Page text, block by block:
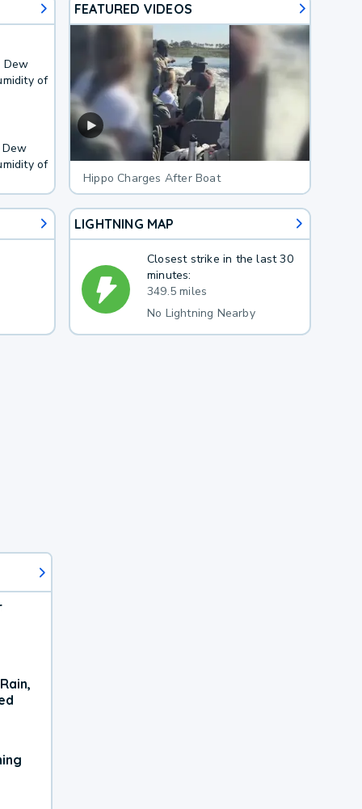
Dew
of
of
FEATURED VIDEOS
Hippo Charges After Boat
LIGHTNING MAP
Closest strike in the last 30
minutes:
349.5 miles
No Lightning Nearby